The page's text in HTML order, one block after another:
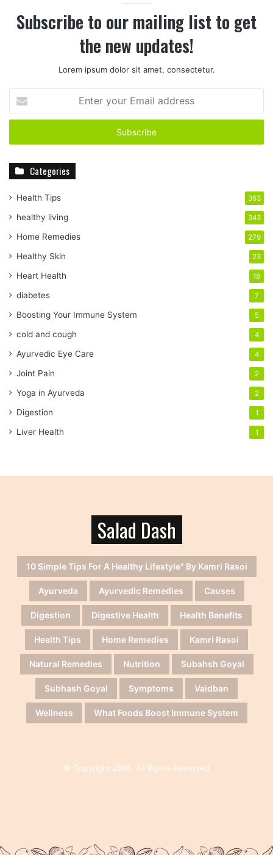
Subscribe to our mailing list to get
the new updates!
Lorem ipsum dolor sit amet, consectetur.
t
r
r
m
a
l
a
d
r
s
s
Categories
Health Tips 363
healthy living 343
Home Remedies 279
Healthy Skin 23
Heart Health 18
diabetes 7
Boosting Your Immune System 5
cold and cough 4
Ayurvedic Eye Care 4
Joint Pain 2
Yoga in Ayurveda 2
Digestion 1
Liver Health 1
Salad Dash
10 Simple Tips For A Healthy Lifestyle" By Kamri Rasoi
Ayurveda Ayurvedic Remedies Causes
Digestion Digestive Health Health Benefits
Health Tips Home Remedies Kamri Rasoi
Natural Remedies Nutrition Subahsh Goyal
Subhash Goyal Symptoms Vaidban
Wellness What Foods Boost Immune System
© Copyright 2018, All Rights Reserved